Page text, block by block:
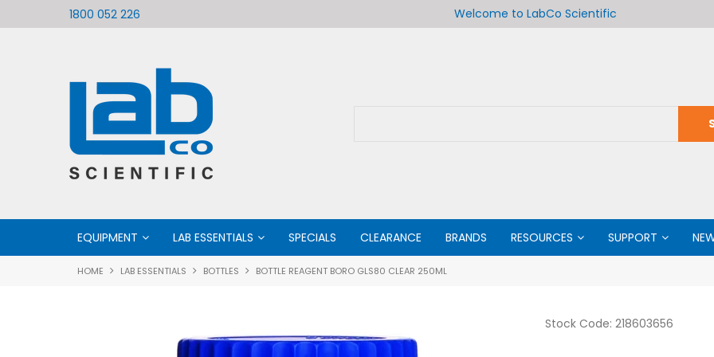
1800 052 226 Welcome to LabCo Scientific
EQUIPMENT LAB ESSENTIALS SPECIALS CLEARANCE BRANDS RESOURCES SUPPORT
HOME LAB ESSENTIALS BOTTLES BOTTLE REAGENT BORO GLS80 CLEAR 250ML
Stock Code: 218603656